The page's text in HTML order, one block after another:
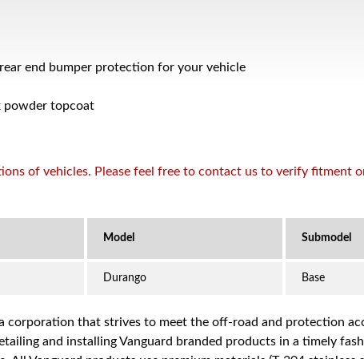
end bumper protection for your vehicle
powder topcoat
of vehicles. Please feel free to contact us to verify fitment
Durango Base
corporation that strives to meet the off-road and protection
and installing Vanguard branded products in a timely